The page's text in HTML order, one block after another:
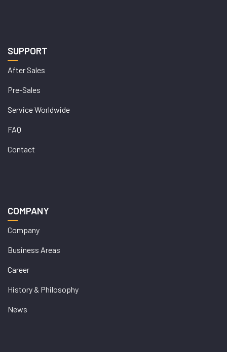
SUPPORT
After Sales
Pre-Sales
Service Worldwide
FAQ
Contact
COMPANY
Company
Business Areas
Career
History & Philosophy
News